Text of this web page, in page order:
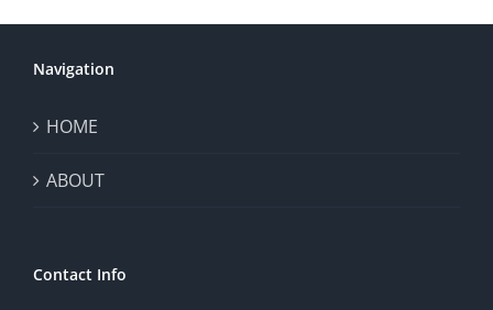
Navigation
HOME
ABOUT
Contact Info